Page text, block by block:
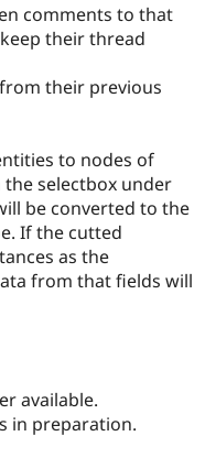
comments to that
their thread
their previous
to nodes of
selectbox under
be converted to the
If the cutted
as the
from that fields will
available.
in preparation.